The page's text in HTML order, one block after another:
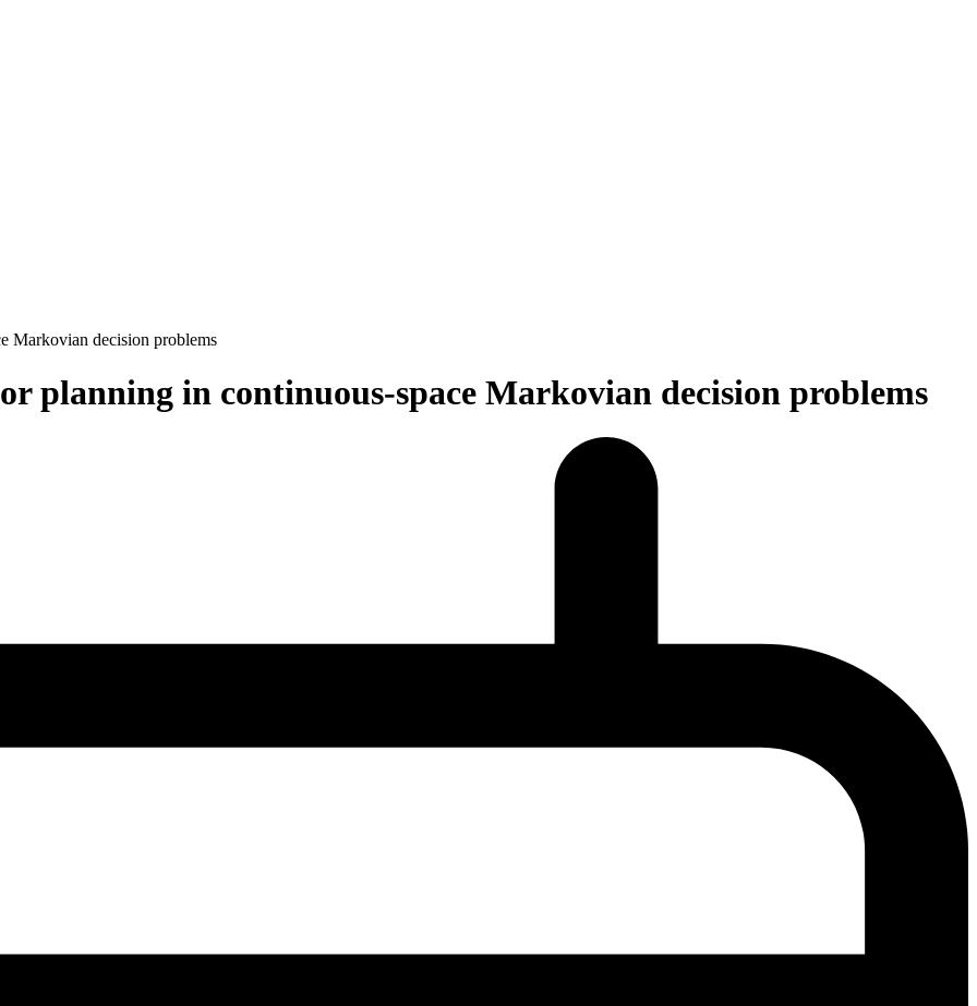
Markovian decision problems
planning in continuous-space Markovian decision problems